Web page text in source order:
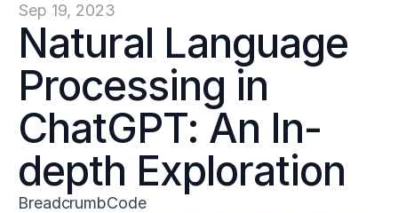
Sep 19, 2023
Natural Language
Processing in
ChatGPT: An In-
depth Exploration
BreadcrumbCode